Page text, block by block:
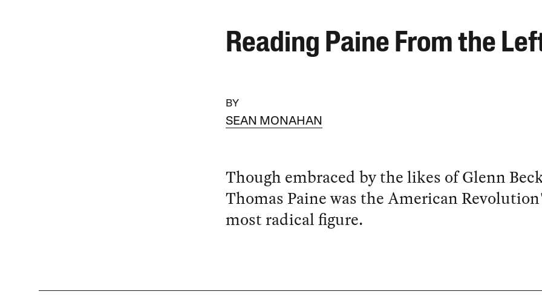
Reading Paine From the
BY
SEAN MONAHAN
Though embraced by the likes of Glenn
Thomas Paine was the American
most radical figure.